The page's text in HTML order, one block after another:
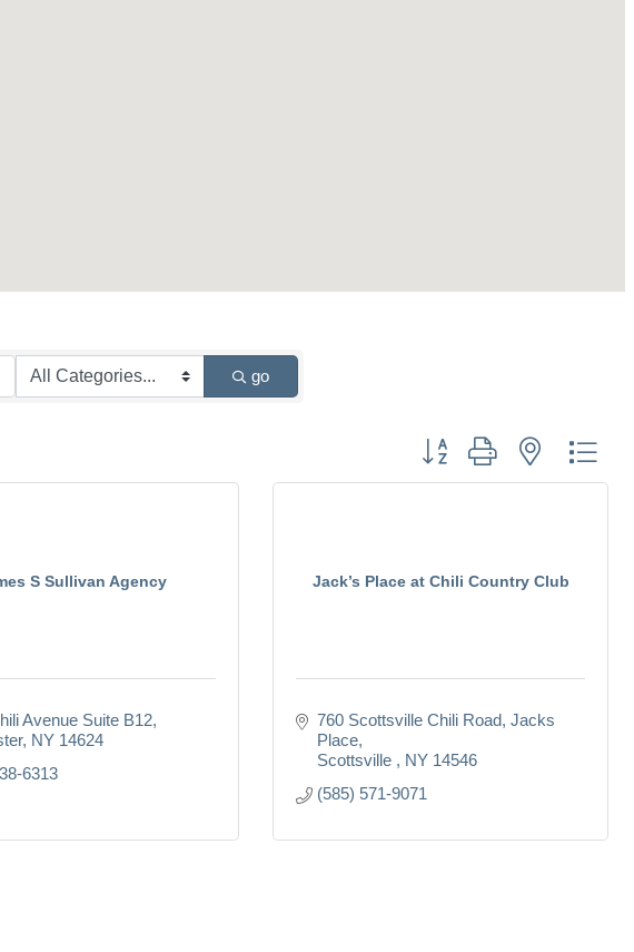
go
Button group with nested
S Sullivan Agency
Avenue Suite B12
NY 14624
6313
Jack’s Place at Chili Country Club
760 Scottsville Chili Road Jacks
Place
Scottsville
NY 14546
(585) 571-9071